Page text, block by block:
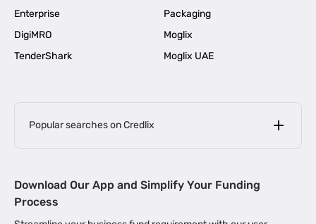
Enterprise
Packaging
DigiMRO
Moglix
TenderShark
Moglix UAE
Popular searches on Credlix
MSME Loan for Startups |
Download Our App and Simplify Your Funding
Process